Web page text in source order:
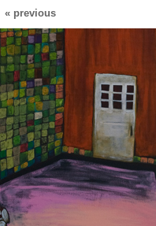
« previous 8